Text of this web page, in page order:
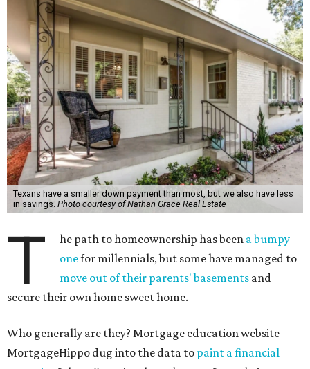
Texans have a smaller down payment than most, but we also have less
in savings. Photo courtesy of Nathan Grace Real Estate
T he path to homeownership has been a bumpy
onefor millennials, but some have managed to
move out of their parents' basements and
secure their own home sweet home.
Who generally are they? Mortgage education website
MortgageHippo dug into the data to paint a financial